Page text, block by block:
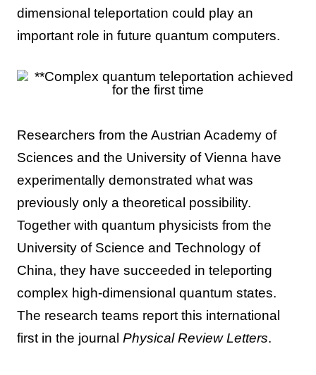
dimensional teleportation could play an
important role in future quantum computers.
Researchers from the Austrian Academy of
Sciences and the University of Vienna have
experimentally demonstrated what was
previously only a theoretical possibility.
Together with quantum physicists from the
University of Science and Technology of
China, they have succeeded in teleporting
complex high-dimensional quantum states.
The research teams report this international
first in the journal Physical Review Letters.